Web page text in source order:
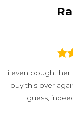
i even bought her
buy this over
guess,